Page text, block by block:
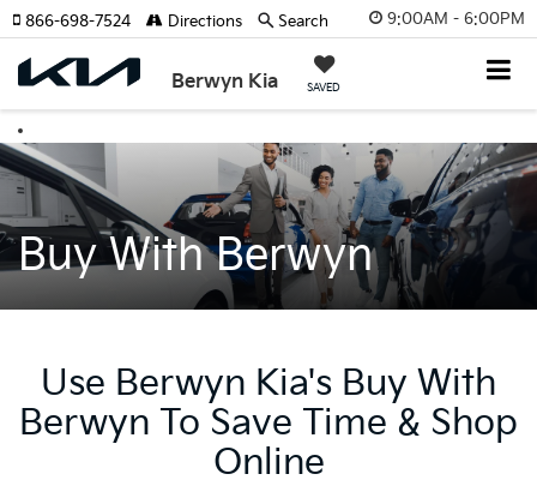
9:00AM - 6:00PM
Berwyn Kia SAVED
866-698-7524 Directions Search
Buy With Berwyn
Use Berwyn Kia's Buy With
Berwyn To Save Time & Shop
Online